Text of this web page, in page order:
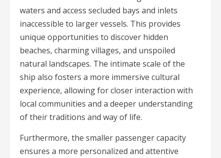
waters and access secluded bays and inlets
inaccessible to larger vessels. This provides
unique opportunities to discover hidden
beaches, charming villages, and unspoiled
natural landscapes. The intimate scale of the
ship also fosters a more immersive cultural
experience, allowing for closer interaction with
local communities and a deeper understanding
of their traditions and way of life.
Furthermore, the smaller passenger capacity
ensures a more personalized and attentive